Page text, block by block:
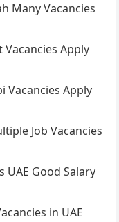
Many Vacancies
Vacancies Apply
Vacancies Apply
Job Vacancies
UAE Good Salary
in UAE